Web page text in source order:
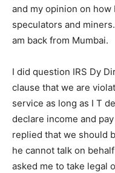
and my opinion on
speculators and
am back from Mumbai.
I did question IRS Dy
clause that we are
service as long as I T
declare income and
replied that we should
he cannot talk on
asked me to take legal